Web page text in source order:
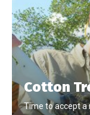
Cotton
Time to accept a